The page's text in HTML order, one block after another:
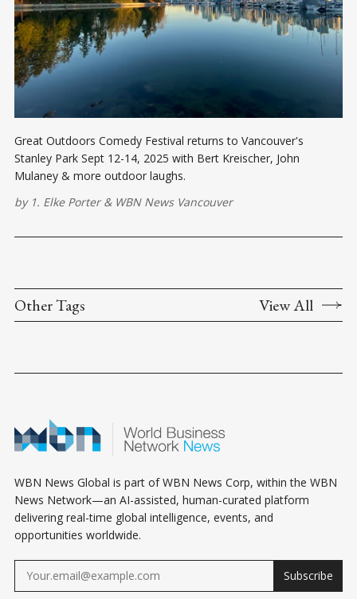
Great Outdoors Comedy Festival returns to Vancouver's
Stanley Park Sept 12-14, 2025 with Bert Kreischer, John
Mulaney & more outdoor laughs.
by 1. Elke Porter& WBN News Vancouver
Other Tags View All
WBN News Global is part of WBN News Corp, within the WBN
News Network—an AI-assisted, human-curated platform
delivering real-time global intelligence, events, and
opportunities worldwide.
Subscribe